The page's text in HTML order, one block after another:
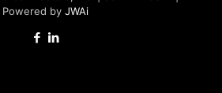
Powered by JWAi